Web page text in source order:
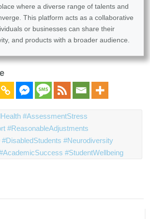
where a diverse range of talents and
This platform acts as a collaborative
or businesses can share their
and products with a broader audience.
#AssessmentStress
#ReasonableAdjustments
#Neurodiversity
#StudentWellbeing